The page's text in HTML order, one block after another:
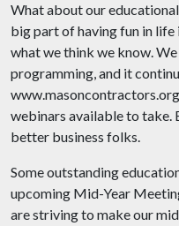
What about our educational
big part of having fun in
what we think we know.
programming, and it
webinars available to take.
better business folks.
Some outstanding
upcoming Mid-Year
are striving to make our